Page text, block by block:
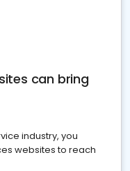
can bring
industry, you
websites to reach